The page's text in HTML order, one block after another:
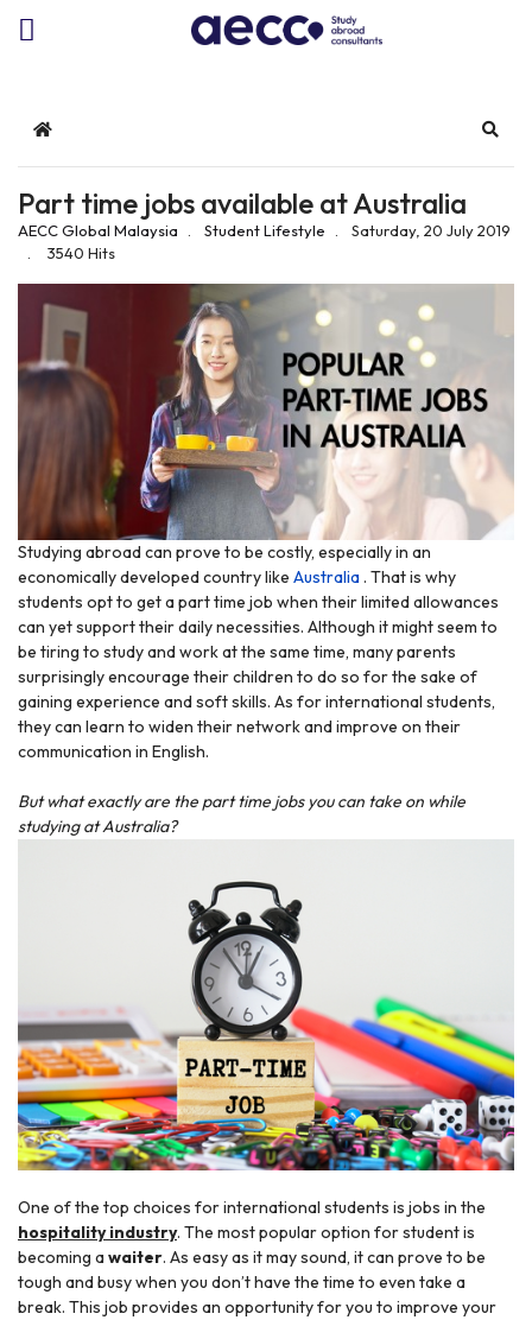
Home
Part time jobs available at Australia
AECC Global Malaysia Student Lifestyle
Saturday, 20 July 2019
3540 Hits
Studying abroad can prove to be costly, especially in an
economically developed country like Australia . That is why
students opt to get a part time job when their limited allowances
can yet support their daily necessities. Although it might seem to
be tiring to study and work at the same time, many parents
surprisingly encourage their children to do so for the sake of
gaining experience and soft skills. As for international students,
they can learn to widen their network and improve on their
communication in English.
But what exactly are the part time jobs you can take on while
studying at Australia?
One of the top choices for international students is jobs in the
hospitality industry. The most popular option for student is
becoming awaiter. As easy as it may sound, it can prove to be
tough and busy when you don’t have the time to even take a
break. This job provides an opportunity for you to improve your